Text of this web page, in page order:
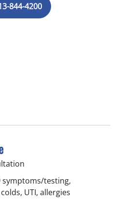
844-4200
symptoms/testing,
UTI, allergies